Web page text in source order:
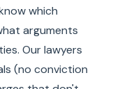
which
arguments
Our lawyers
(no conviction